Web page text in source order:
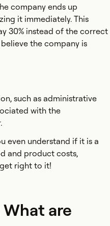
company ends up
it immediately. This
30% instead of the correct
the company is
such as administrative
with the
even understand if it is a
and product costs,
right to it!
are